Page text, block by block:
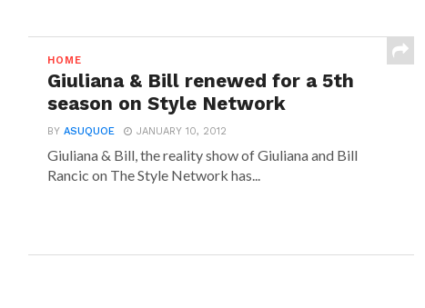
HOME
Giuliana & Bill renewed for a 5th
season on Style Network
BYASUQUOE JANUARY 10, 2012
Giuliana & Bill, the reality show of Giuliana and Bill
Rancic on The Style Network has...